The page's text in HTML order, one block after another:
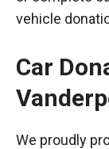
vehicle
Car
We proudly